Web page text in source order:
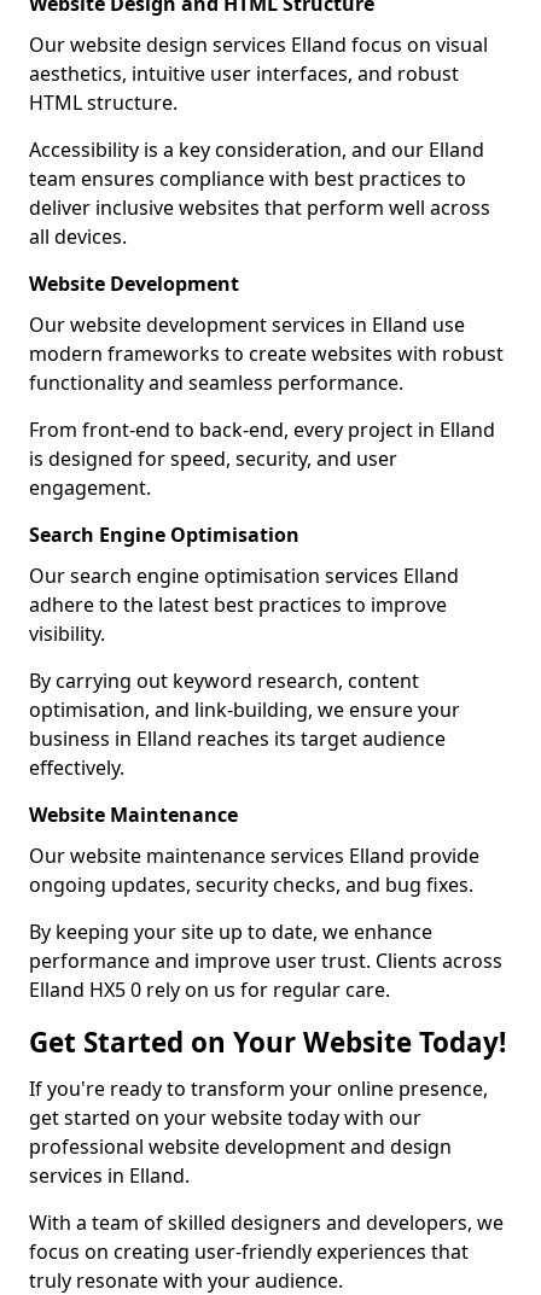
Our website design services Elland focus on visual
aesthetics, intuitive user interfaces, and robust
HTML structure.
Accessibility is a key consideration, and our Elland
team ensures compliance with best practices to
deliver inclusive websites that perform well across
all devices.
Website Development
Our website development services in Elland use
modern frameworks to create websites with robust
functionality and seamless performance.
From front-end to back-end, every project in Elland
is designed for speed, security, and user
engagement.
Search Engine Optimisation
Our search engine optimisation services Elland
adhere to the latest best practices to improve
visibility.
By carrying out keyword research, content
optimisation, and link-building, we ensure your
business in Elland reaches its target audience
effectively.
Website Maintenance
Our website maintenance services Elland provide
ongoing updates, security checks, and bug fixes.
By keeping your site up to date, we enhance
performance and improve user trust. Clients across
Elland HX5 0 rely on us for regular care.
Get Started on Your Website Today!
If you're ready to transform your online presence,
get started on your website today with our
professional website development and design
services in Elland.
With a team of skilled designers and developers, we
focus on creating user-friendly experiences that
truly resonate with your audience.